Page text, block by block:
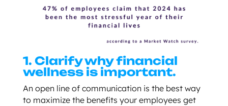
1. Clarify why financial
wellness is important.
An open line of communication is the best way
to maximize the benefits your employees get